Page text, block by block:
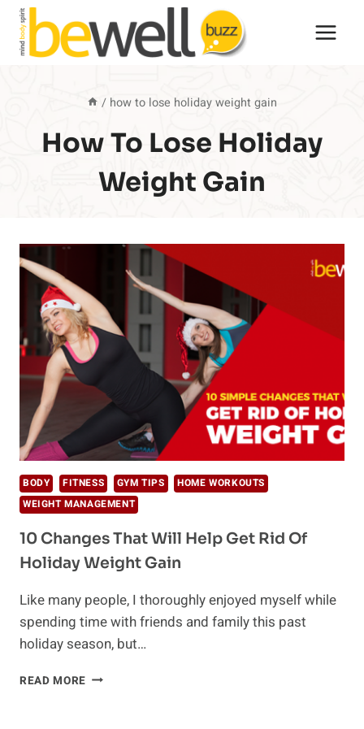
Skip
content
/ how to lose holiday weight gain
How To Lose Holiday
Weight Gain
BODY FITNESS GYM TIPS
HOME WORKOUTS
WEIGHT MANAGEMENT
10 Changes That Will Help Get Rid Of
Holiday Weight Gain
Like many people, I thoroughly enjoyed myself while
spending time with friends and family this past
holiday season, but…
READ MORE 10